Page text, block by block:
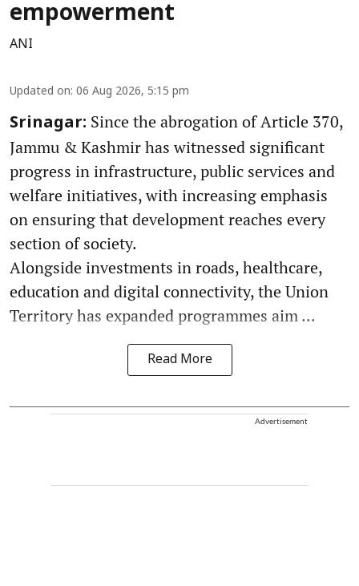
empowerment
ANI
Updated on: 06 Aug 2026, 5:15 pm
Srinagar: Since the abrogation of Article 370,
Jammu & Kashmir has witnessed significant
progress in infrastructure, public services and
welfare initiatives, with increasing emphasis
on ensuring that development reaches every
section of society.
Alongside investments in roads, healthcare,
education and digital connectivity, the Union
Territory has expanded programmes aim ...
Read More
Advertisement